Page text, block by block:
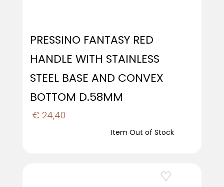
PRESSINO FANTASY RED
HANDLE WITH STAINLESS
STEEL BASE AND CONVEX
BOTTOM D.58MM
€ 24,40
Item Out of Stock
Add to Wishlist